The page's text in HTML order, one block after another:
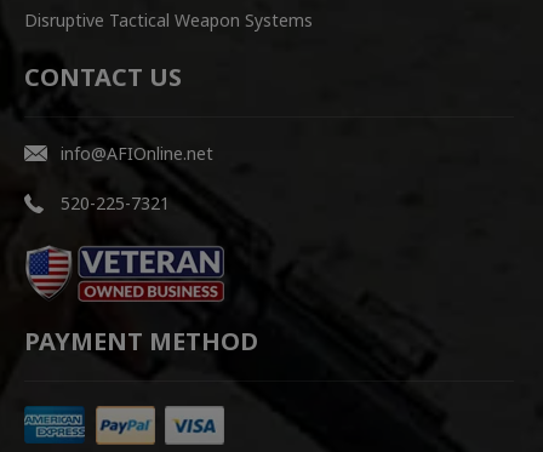
Disruptive Tactical Weapon Systems
CONTACT US
info@AFIOnline.net
520-225-7321
PAYMENT METHOD